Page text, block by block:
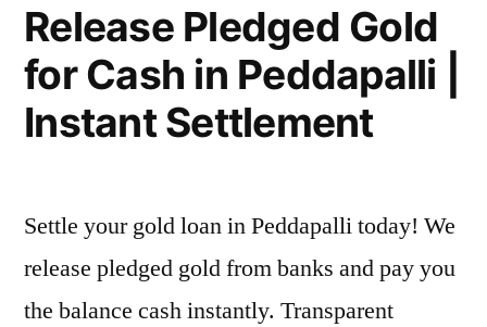
Release Pledged Gold
for Cash in Peddapalli |
Instant Settlement
Settle your gold loan in Peddapalli today! We
release pledged gold from banks and pay you
the balance cash instantly. Transparent